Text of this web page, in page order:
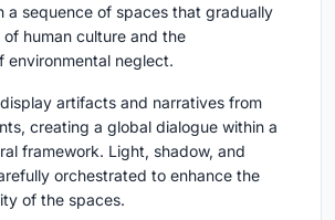
a sequence of spaces that gradually
human culture and the
environmental neglect.
artifacts and narratives from
creating a global dialogue within a
framework. Light, shadow, and
orchestrated to enhance the
of the spaces.